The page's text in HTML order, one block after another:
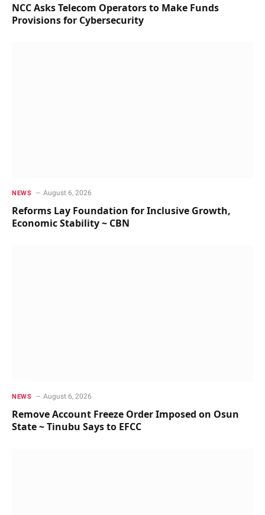
NCC Asks Telecom Operators to Make Funds
Provisions for Cybersecurity
NEWS August 6, 2026
Reforms Lay Foundation for Inclusive Growth,
Economic Stability ~ CBN
NEWS August 6, 2026
Remove Account Freeze Order Imposed on Osun
State ~ Tinubu Says to EFCC